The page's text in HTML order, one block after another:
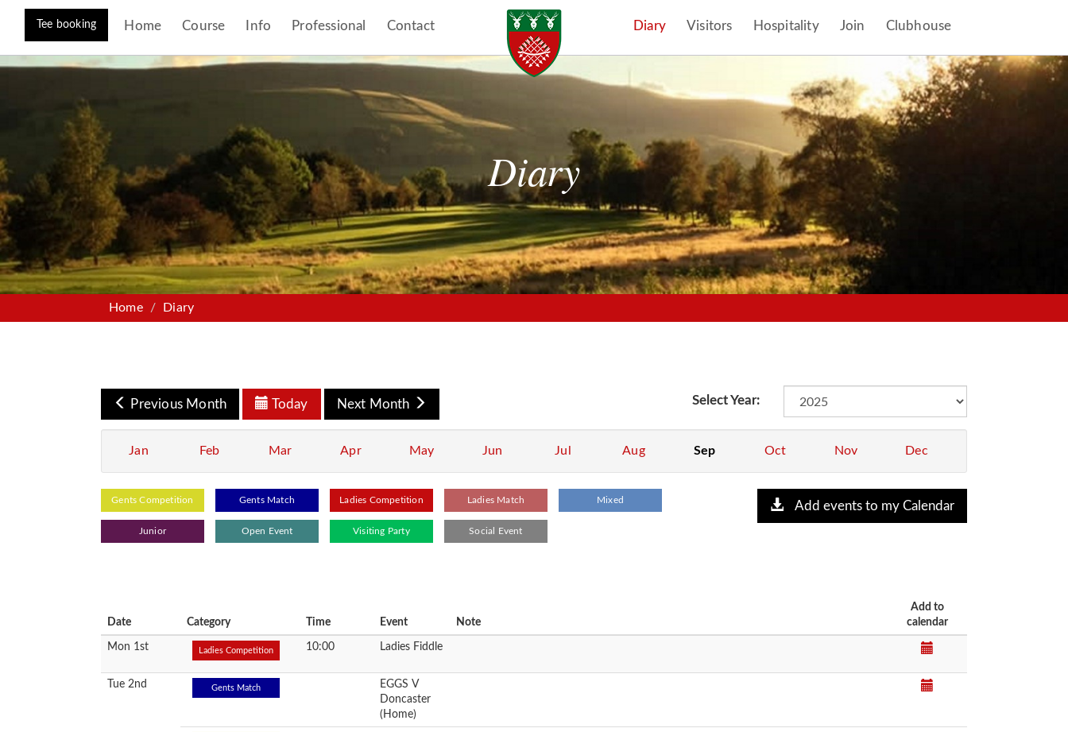
Home Course Info Professional Contact Diary Visitors Hospitality Join Clubhouse
Tee booking
Diary
Home Diary
Previous Month Today Next Month Select Year:
Jan Feb Mar Apr May Jun Jul Aug Sep Oct Nov Dec
Gents Competition Gents Match Ladies Competition Ladies Match Mixed
Junior Open Event Visiting Party Social Event
Add events to my Calendar
Date Category Time Event Note
Add to
calendar
Mon 1st Ladies Competition 10:00 Ladies Fiddle
Tue 2nd Gents Match
EGGS V
Doncaster
(Home)